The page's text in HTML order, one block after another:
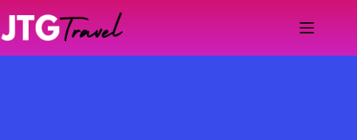
content